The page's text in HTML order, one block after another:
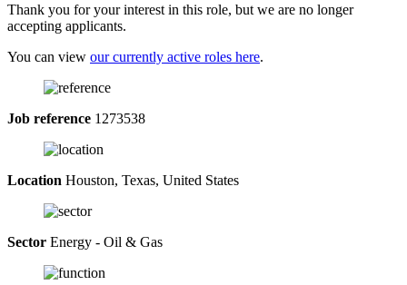
Thank you for your interest in this role, but we are no longer
accepting applicants.
You can view our currently active roles here.
Job reference 1273538
Location Houston, Texas, United States
Sector Energy - Oil & Gas